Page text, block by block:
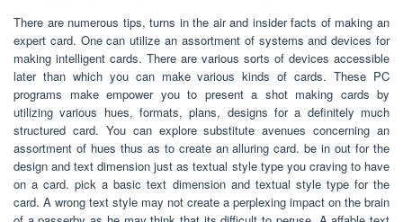
There are numerous tips, turns in the air and insider facts of making an
expert card. One can utilize an assortment of systems and devices for
making intelligent cards. There are various sorts of devices accessible
later than which you can make various kinds of cards. These PC
programs make empower you to present a shot making cards by
utilizing various hues, formats, plans, designs for a definitely much
structured card. You can explore substitute avenues concerning an
assortment of hues thus as to create an alluring card. be in out for the
design and text dimension just as textual style type you craving to have
on a card. pick a basic text dimension and textual style type for the
card. A wrong text style may not create a perplexing impact on the brain